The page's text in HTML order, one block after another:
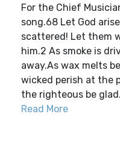
For the Chief
song.68 Let God
scattered! Let them
him.2 As smoke is
away.As wax melts
wicked perish at the
the righteous be
Read More